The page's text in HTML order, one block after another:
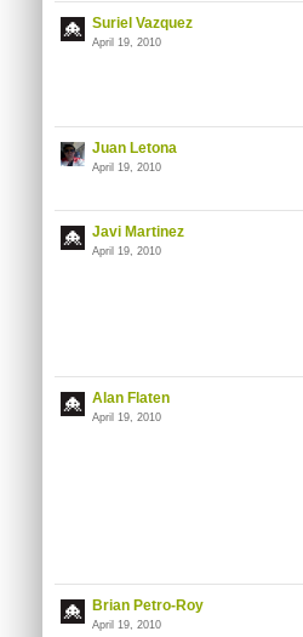
Suriel Vazquez
April 19, 2010
Juan Letona
April 19, 2010
Javi Martinez
April 19, 2010
Alan Flaten
April 19, 2010
Brian Petro-Roy
April 19, 2010